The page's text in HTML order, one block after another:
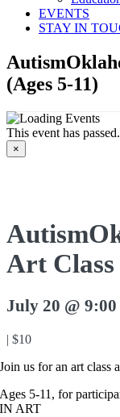
EVENTS
STAY IN
(Ages 5-11)
This event has passed.
×
Art Class
July 20 @ 9:00
| $10
Join us for an art class
Ages 5-11, for
IN ART